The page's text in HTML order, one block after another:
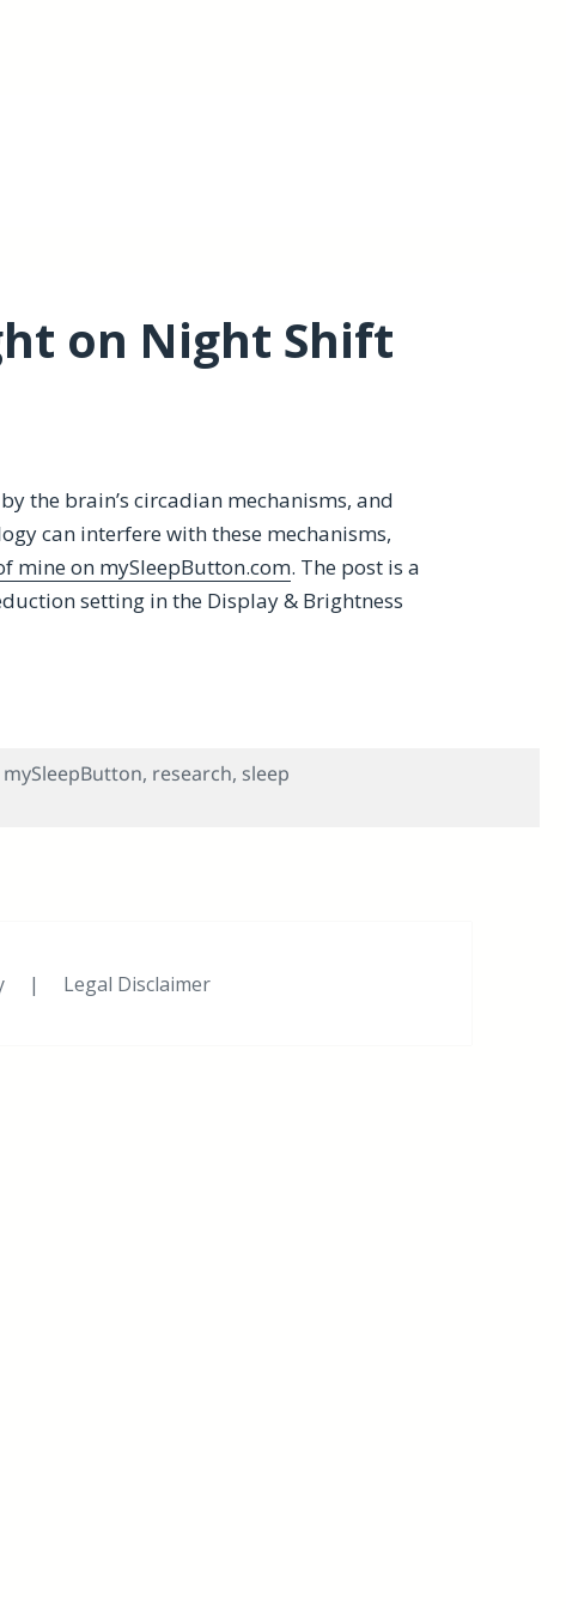
on Night Shift
the brain’s circadian mechanisms, and
can interfere with these mechanisms,
mine on mySleepButton.com. The post is a
setting in the Display & Brightness
Shift in iOS 9.3
mySleepButton, research, sleep
Shift in iOS 9.3
| Legal Disclaimer